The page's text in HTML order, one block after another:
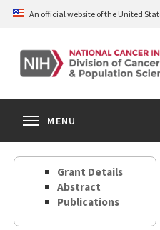
Skip
content
An official website of the United
MENU
Grant Details
Abstract
Publications